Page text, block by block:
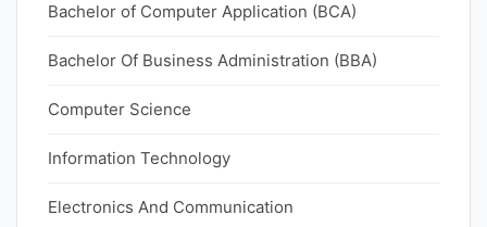
Bachelor of Computer Application (BCA)
Bachelor Of Business Administration (BBA)
Computer Science
Information Technology
Electronics And Communication